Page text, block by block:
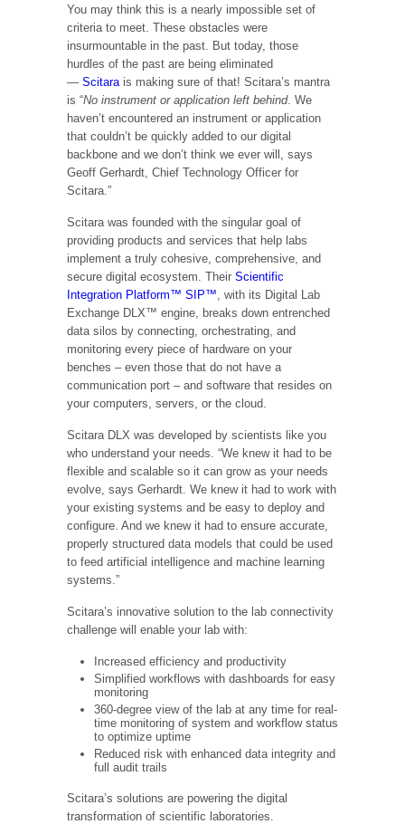
You may think this is a nearly impossible set of
criteria to meet. These obstacles were
insurmountable in the past. But today, those
hurdles of the past are being eliminated
— Scitara is making sure of that! Scitara’s mantra
is “No instrument or application left behind. We
haven’t encountered an instrument or application
that couldn’t be quickly added to our digital
backbone and we don’t think we ever will, says
Geoff Gerhardt, Chief Technology Officer for
Scitara.”
Scitara was founded with the singular goal of
providing products and services that help labs
implement a truly cohesive, comprehensive, and
secure digital ecosystem. Their Scientific
Integration Platform™ SIP™ , with its Digital Lab
Exchange DLX™ engine, breaks down entrenched
data silos by connecting, orchestrating, and
monitoring every piece of hardware on your
benches – even those that do not have a
communication port – and software that resides on
your computers, servers, or the cloud.
Scitara DLX was developed by scientists like you
who understand your needs. “We knew it had to be
flexible and scalable so it can grow as your needs
evolve, says Gerhardt. We knew it had to work with
your existing systems and be easy to deploy and
configure. And we knew it had to ensure accurate,
properly structured data models that could be used
to feed artificial intelligence and machine learning
systems.”
Scitara’s innovative solution to the lab connectivity
challenge will enable your lab with:
Increased efficiency and productivity
Simplified workflows with dashboards for easy
monitoring
360-degree view of the lab at any time for real-
time monitoring of system and workflow status
to optimize uptime
Reduced risk with enhanced data integrity and
full audit trails
Scitara’s solutions are powering the digital
transformation of scientific laboratories.